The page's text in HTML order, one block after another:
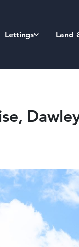
Lettings Land